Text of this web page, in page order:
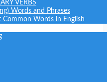
VERBS
Words and Phrases
Common Words in English